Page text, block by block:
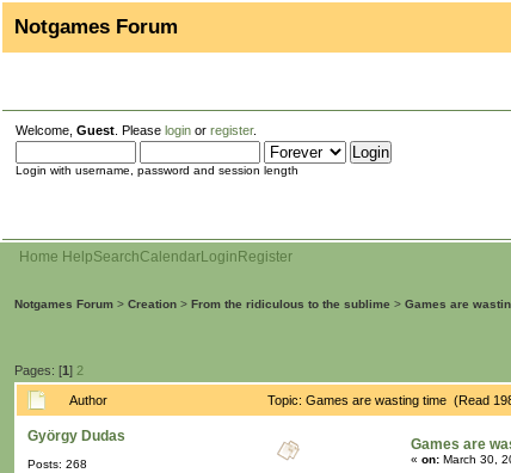
Notgames Forum
Welcome, Guest . Please login or register.
Login with username, password and session length
Home HelpSearchCalendarLogin Register
Notgames Forum > Creation > From the ridiculous to the sublime > Games are
Pages: [1] 2
Author Topic: Games are wasting time (Read
György Dudas
Posts: 268
Games are
« on: March 30,